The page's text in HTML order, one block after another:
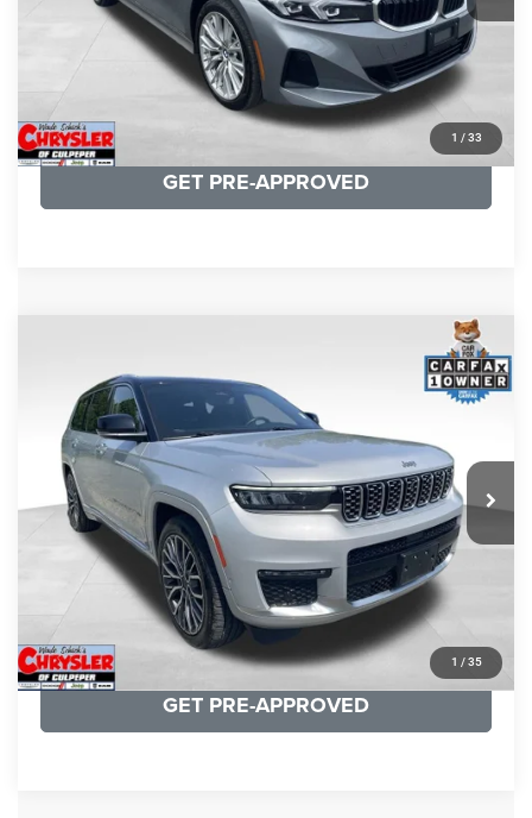
1 / 33
I'M INTERESTED
KBB INSTANT CASH OFFER
GET PRE-APPROVED
1 / 35
Price Drop
VIN:1C4RJKET8P8721889 Stock:P16267Model:
29,588 mi Ext. Int.
$46,510
Processing Fee:
+$999
REAL DEAL Price: $41,999
CLICK TO CALL
I'M INTERESTED
KBB INSTANT CASH OFFER
GET PRE-APPROVED